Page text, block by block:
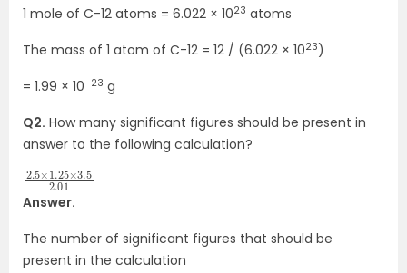
1 mole of C-12 atoms = 6.022 × 1023 atoms
The mass of 1 atom of C-12 = 12 / (6.022 × 1023)
= 1.99 × 10–23 g
Q2. How many significant figures should be present in
answer to the following calculation?
2.5× 1.25 ×
3.52.01
Answer.
The number of significant figures that should be
present in the calculation